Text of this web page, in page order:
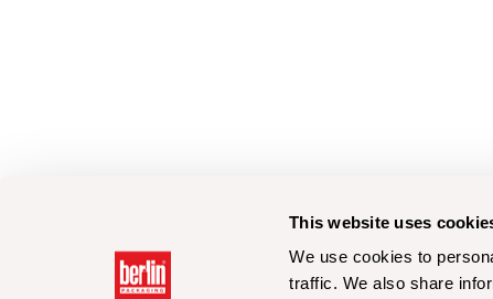
This website uses
We use cookies to
traffic. We also share